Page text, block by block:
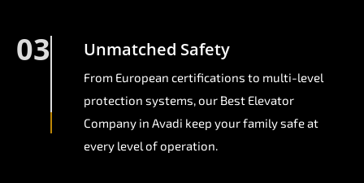
03 Unmatched Safety
From European certifications to multi-level
protection systems, our Best Elevator
Company in Avadi keep your family safe at
every level of operation.